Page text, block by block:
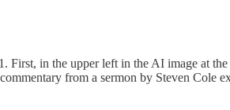
in the upper left in the AI image at
from a sermon by Steven Cole